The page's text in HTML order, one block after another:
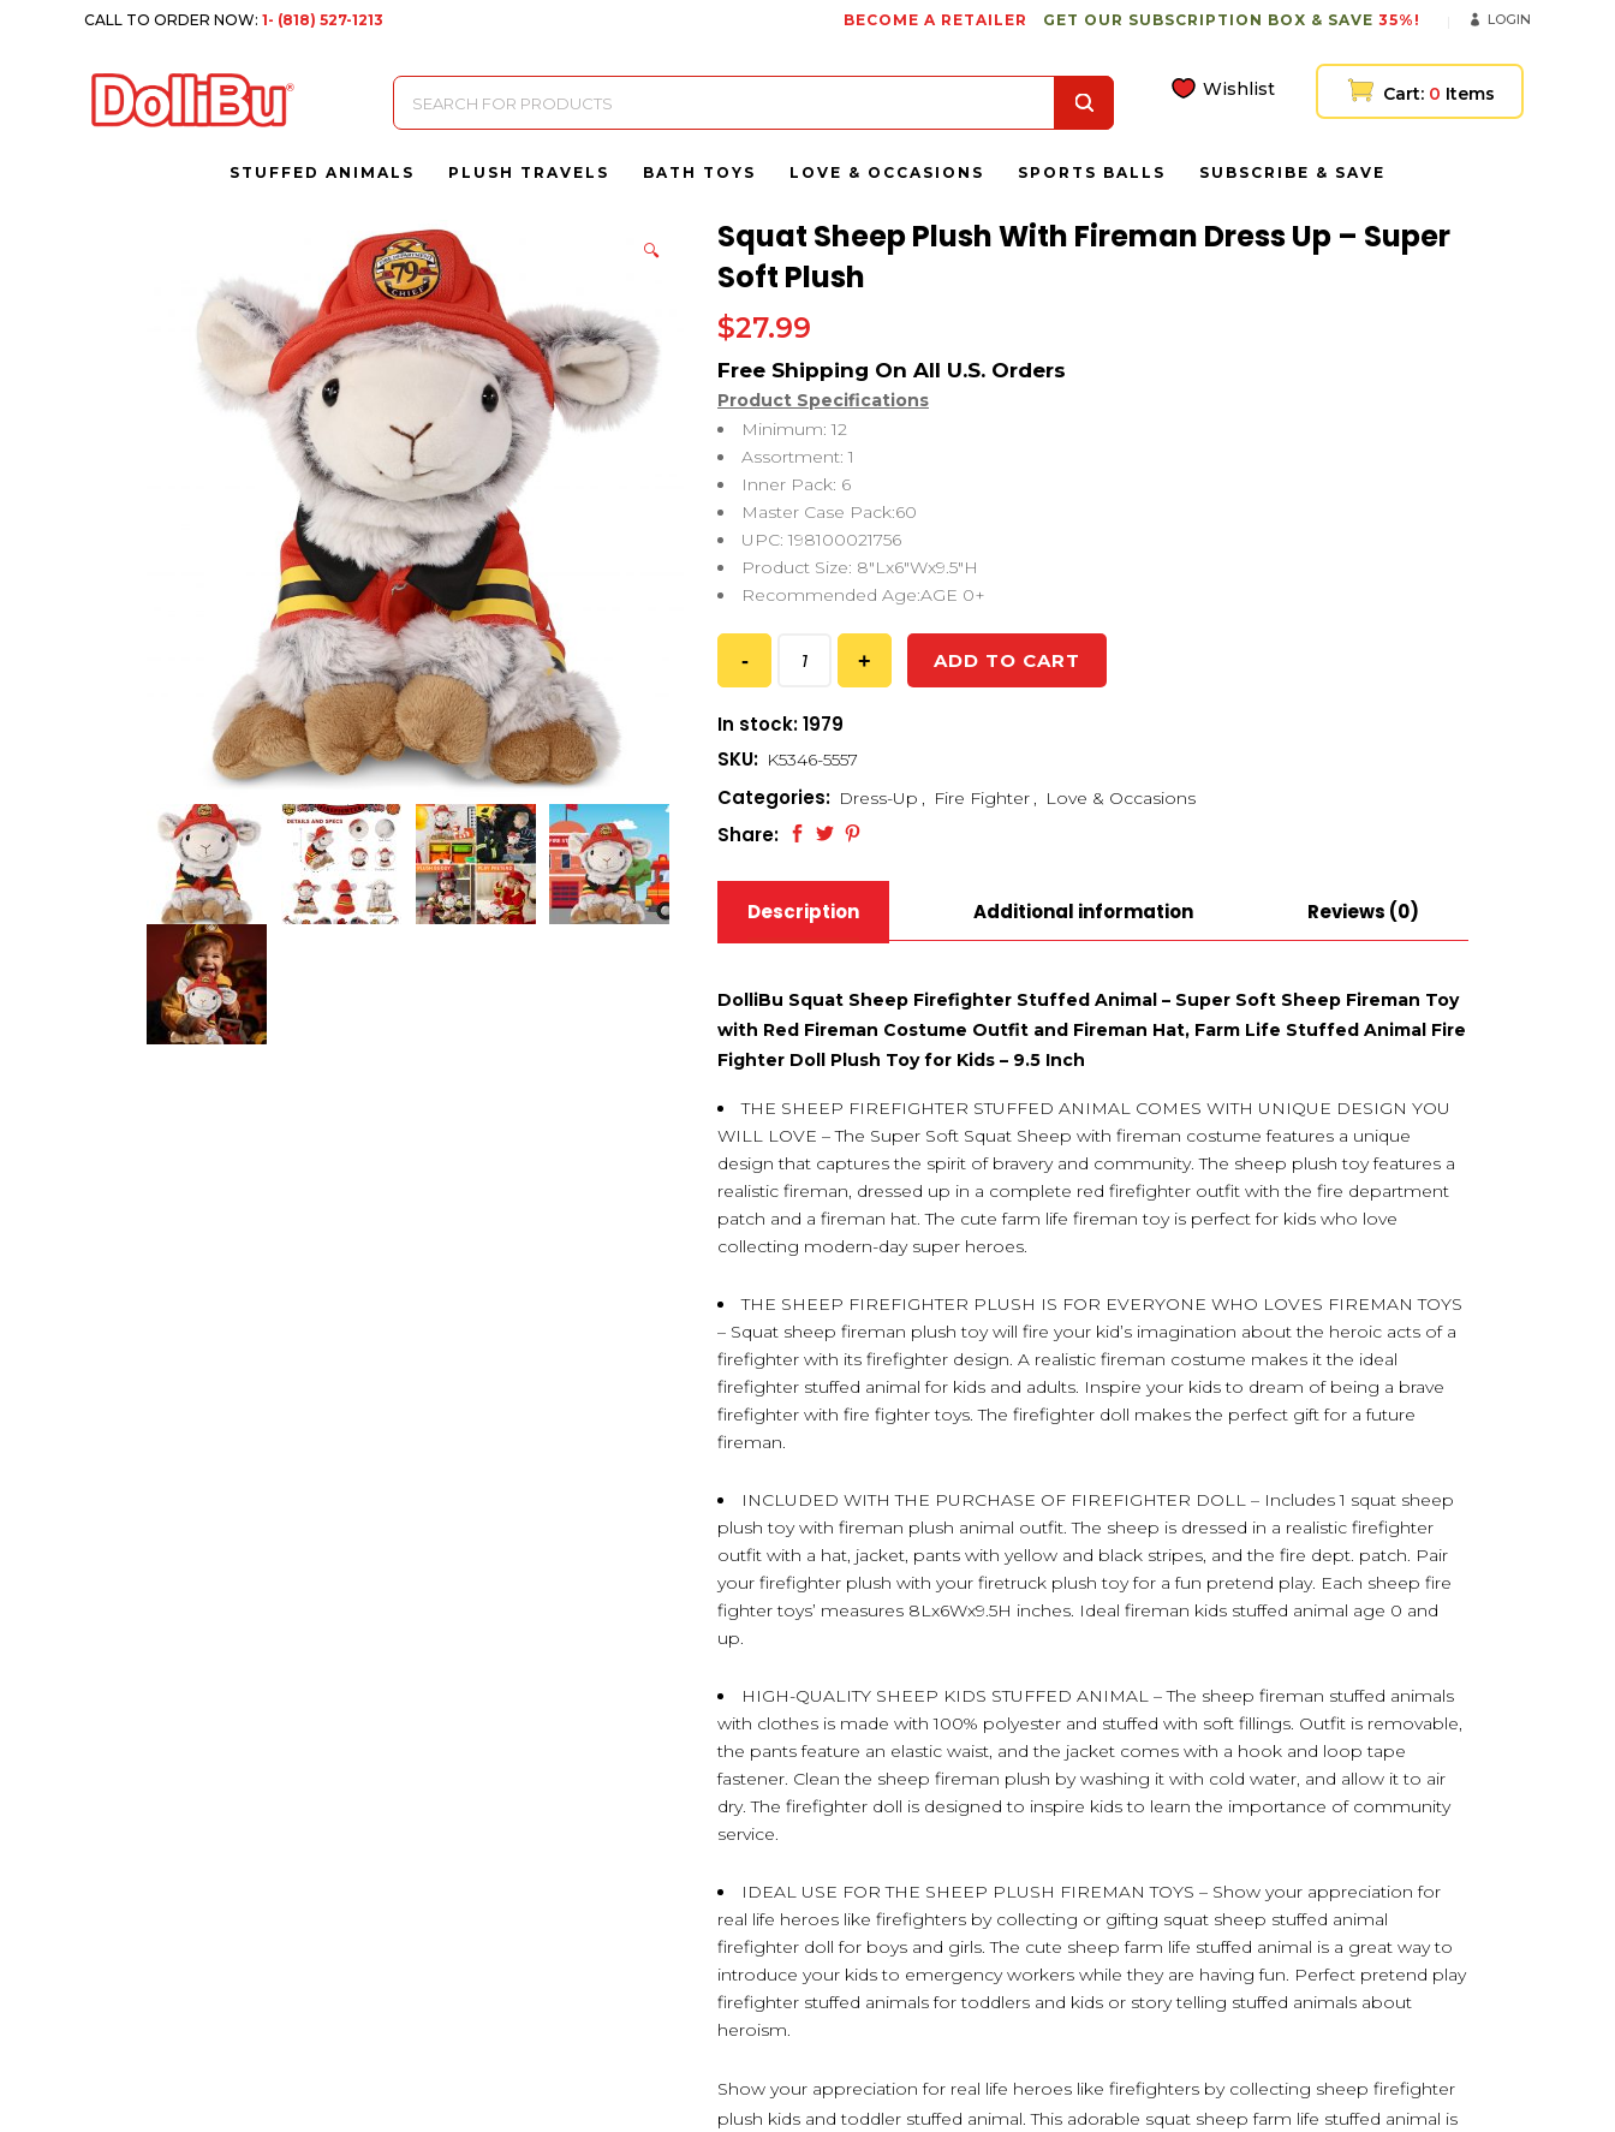
CALL TO ORDER NOW:1- (818) 527-1213 BECOME A RETAILER GET OUR SUBSCRIPTION BOX & SAVE 35%! LOGIN
Products
search
Wishlist Cart: 0 Items
STUFFED ANIMALS PLUSH TRAVELS BATH TOYS LOVE & OCCASIONS SPORTS BALLS SUBSCRIBE & SAVE
🔍
Squat Sheep Plush With Fireman Dress Up – Super
Soft Plush
$27.99
Product Specifications
Minimum: 12
Assortment: 1
Inner Pack: 6
Master Case Pack:60
UPC: 198100021756
Product Size: 8″Lx6″Wx9.5″H
Recommended Age:AGE 0+
ADD TO CART
In stock: 1979
SKU: K5346-5557
Categories: Dress-Up , Fire Fighter , Love & Occasions
Share:
Description Additional information Reviews (0)
DolliBu Squat Sheep Firefighter Stuffed Animal – Super Soft Sheep Fireman Toy
with Red Fireman Costume Outfit and Fireman Hat, Farm Life Stuffed Animal Fire
Fighter Doll Plush Toy for Kids – 9.5 Inch
THE SHEEP FIREFIGHTER STUFFED ANIMAL COMES WITH UNIQUE DESIGN YOU
WILL LOVE – The Super Soft Squat Sheep with fireman costume features a unique
design that captures the spirit of bravery and community. The sheep plush toy features a
realistic fireman, dressed up in a complete red firefighter outfit with the fire department
patch and a fireman hat. The cute farm life fireman toy is perfect for kids who love
collecting modern-day super heroes.
THE SHEEP FIREFIGHTER PLUSH IS FOR EVERYONE WHO LOVES FIREMAN TOYS
– Squat sheep fireman plush toy will fire your kid’s imagination about the heroic acts of a
firefighter with its firefighter design. A realistic fireman costume makes it the ideal
firefighter stuffed animal for kids and adults. Inspire your kids to dream of being a brave
firefighter with fire fighter toys. The firefighter doll makes the perfect gift for a future
fireman.
INCLUDED WITH THE PURCHASE OF FIREFIGHTER DOLL – Includes 1 squat sheep
plush toy with fireman plush animal outfit. The sheep is dressed in a realistic firefighter
outfit with a hat, jacket, pants with yellow and black stripes, and the fire dept. patch. Pair
your firefighter plush with your firetruck plush toy for a fun pretend play. Each sheep fire
fighter toys’ measures 8Lx6Wx9.5H inches. Ideal fireman kids stuffed animal age 0 and
up.
HIGH-QUALITY SHEEP KIDS STUFFED ANIMAL – The sheep fireman stuffed animals
with clothes is made with 100% polyester and stuffed with soft fillings. Outfit is removable,
the pants feature an elastic waist, and the jacket comes with a hook and loop tape
fastener. Clean the sheep fireman plush by washing it with cold water, and allow it to air
dry. The firefighter doll is designed to inspire kids to learn the importance of community
service.
IDEAL USE FOR THE SHEEP PLUSH FIREMAN TOYS – Show your appreciation for
real life heroes like firefighters by collecting or gifting squat sheep stuffed animal
firefighter doll for boys and girls. The cute sheep farm life stuffed animal is a great way to
introduce your kids to emergency workers while they are having fun. Perfect pretend play
firefighter stuffed animals for toddlers and kids or story telling stuffed animals about
heroism.
Show your appreciation for real life heroes like firefighters by collecting sheep firefighter
plush kids and toddler stuffed animal. This adorable squat sheep farm life stuffed animal is